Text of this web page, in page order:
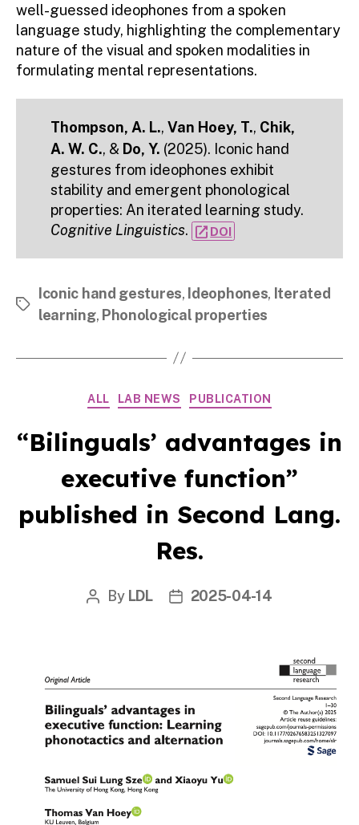
well-guessed ideophones from a spoken
language study, highlighting the complementary
nature of the visual and spoken modalities in
formulating mental representations.
Thompson, A. L., Van Hoey, T., Chik,
A. W. C., & Do, Y. (2025). Iconic hand
gestures from ideophones exhibit
stability and emergent phonological
properties: An iterated learning study.
Cognitive Linguistics. open_in_newDOI
Tags
Iconic hand gestures, Ideophones, Iterated
learning, Phonological properties
Categories
ALL LAB NEWS PUBLICATION
“Bilinguals’ advantages in
executive function”
published in Second Lang.
Res.
Post
By LDL
Post2025-04-14